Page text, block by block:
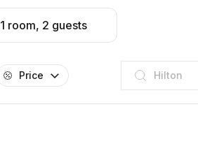
1 room, 2 guests
Price
ITC
Taj hotel
Hilton